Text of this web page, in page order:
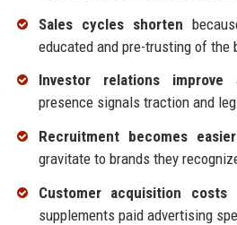
Sales cycles shorten
educated and pre-trusting of the
Investor relations improve
presence signals traction and
Recruitment becomes easier
gravitate to brands they
Customer acquisition costs
supplements paid advertising